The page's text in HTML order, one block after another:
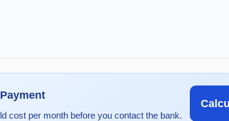
cost per month before you contact the bank.